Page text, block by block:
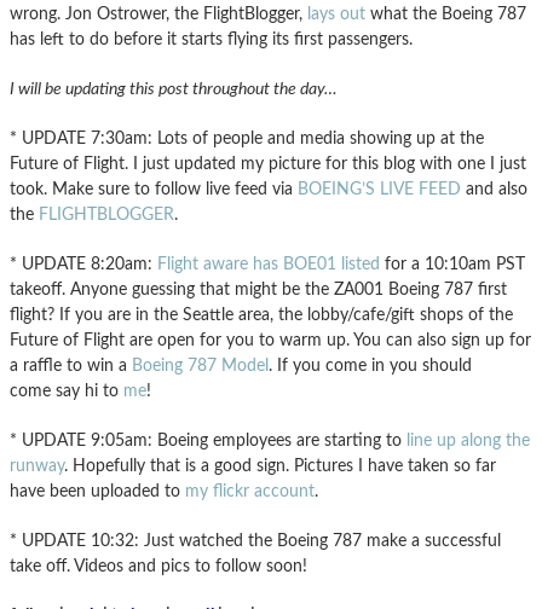
wrong. Jon Ostrower, the FlightBlogger, lays out what the Boeing 787
has left to do before it starts flying its first passengers.
I will be updating this post throughout the day…
* UPDATE 7:30am: Lots of people and media showing up at the
Future of Flight. I just updated my picture for this blog with one I just
took. Make sure to follow live feed via BOEING’S LIVE FEED and also
the FLIGHTBLOGGER.
* UPDATE 8:20am: Flight aware has BOE01 listed for a 10:10am PST
takeoff. Anyone guessing that might be the ZA001 Boeing 787 first
flight? If you are in the Seattle area, the lobby/cafe/gift shops of the
Future of Flight are open for you to warm up. You can also sign up for
a raffle to win a Boeing 787 Model . If you come in you should
come say hi to me!
* UPDATE 9:05am: Boeing employees are starting to line up along the
runway. Hopefully that is a good sign. Pictures I have taken so far
have been uploaded to my flickr account.
* UPDATE 10:32: Just watched the Boeing 787 make a successful
take off. Videos and pics to follow soon!